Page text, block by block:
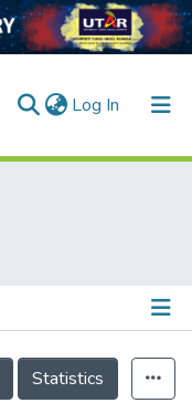
Log In (current)
Statistics